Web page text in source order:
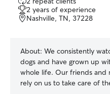
out
of
5
2 years of experience
Nashville, TN, 37228
About: We consistently
dogs and have grown up
whole life. Our friends and
rely on us to take care of